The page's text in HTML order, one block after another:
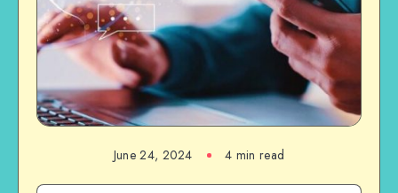
June 24, 2024 4 min read